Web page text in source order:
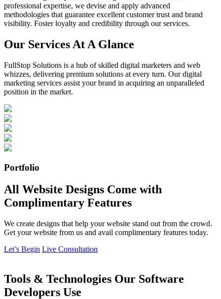
professional expertise, we devise and apply advanced
methodologies that guarantee excellent customer trust and brand
visibility. Foster loyalty and credibility through our services.
Our Services At A Glance
FullStop Solutions is a hub of skilled digital marketers and web
whizzes, delivering premium solutions at every turn. Our digital
marketing services assist your brand in acquiring an unparalleled
position in the market.
Portfolio
All Website Designs Come with
Complimentary Features
We create designs that help your website stand out from the crowd.
Get your website from us and avail complimentary features today.
Let’s Begin Live Consultation
Tools & Technologies Our Software
Developers Use